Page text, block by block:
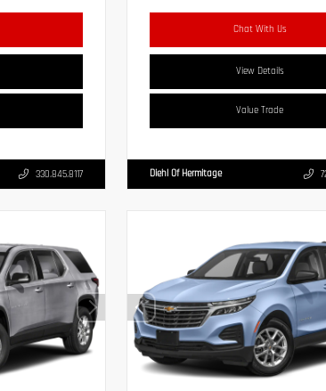
330.845.8117
Chat With Us
View Details
Value Trade
Diehl Of Hermitage